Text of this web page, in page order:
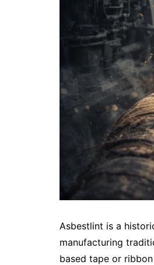
Asbestlint is a
manufacturing
based tape or